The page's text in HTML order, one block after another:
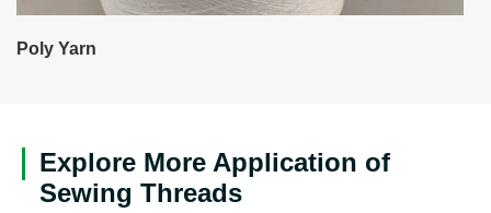
Poly Yarn
Explore More Application of
Sewing Threads